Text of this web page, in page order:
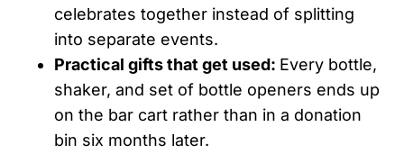
celebrates together instead of splitting
into separate events.
Practical gifts that get used: Every bottle,
shaker, and set of bottle openers ends up
on the bar cart rather than in a donation
bin six months later.